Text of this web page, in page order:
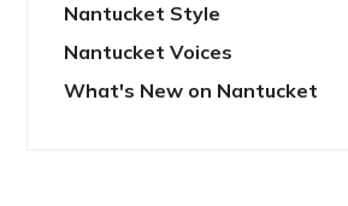
Nantucket Style
Nantucket Voices
What's New on Nantucket